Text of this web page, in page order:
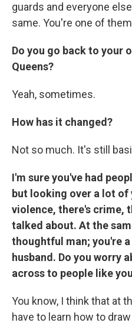
guards and everyone
same. You're one of
Do you go back to your
Queens?
Yeah, sometimes.
How has it changed?
Not so much. It's still
I'm sure you've had
but looking over a lot of
violence, there's crime,
talked about. At the
thoughtful man; you're
husband. Do you worry
across to people like
You know, I think that at
have to learn how to